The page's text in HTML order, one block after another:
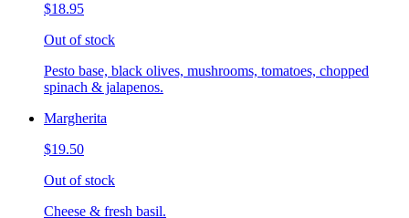
$18.95
Out of stock
Pesto base, black olives, mushrooms, tomatoes, chopped
spinach & jalapenos.
Margherita
$19.50
Out of stock
Cheese & fresh basil.